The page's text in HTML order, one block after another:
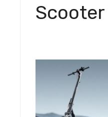
Scooter